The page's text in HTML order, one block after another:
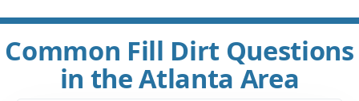
Common Fill Dirt Questions
in the Atlanta Area